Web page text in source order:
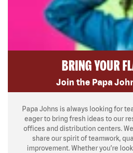
BRING YOUR
Join the Papa
Papa Johns is always looking for
eager to bring fresh ideas to our
offices and distribution centers.
share our spirit of teamwork,
improvement. Whether you’re